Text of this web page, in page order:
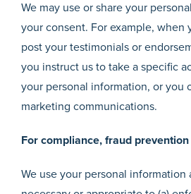
We may use or share your
your consent. For example, when
post your testimonials or
you instruct us to take a specific
your personal information, or you
marketing communications.
For compliance, fraud
We use your personal information